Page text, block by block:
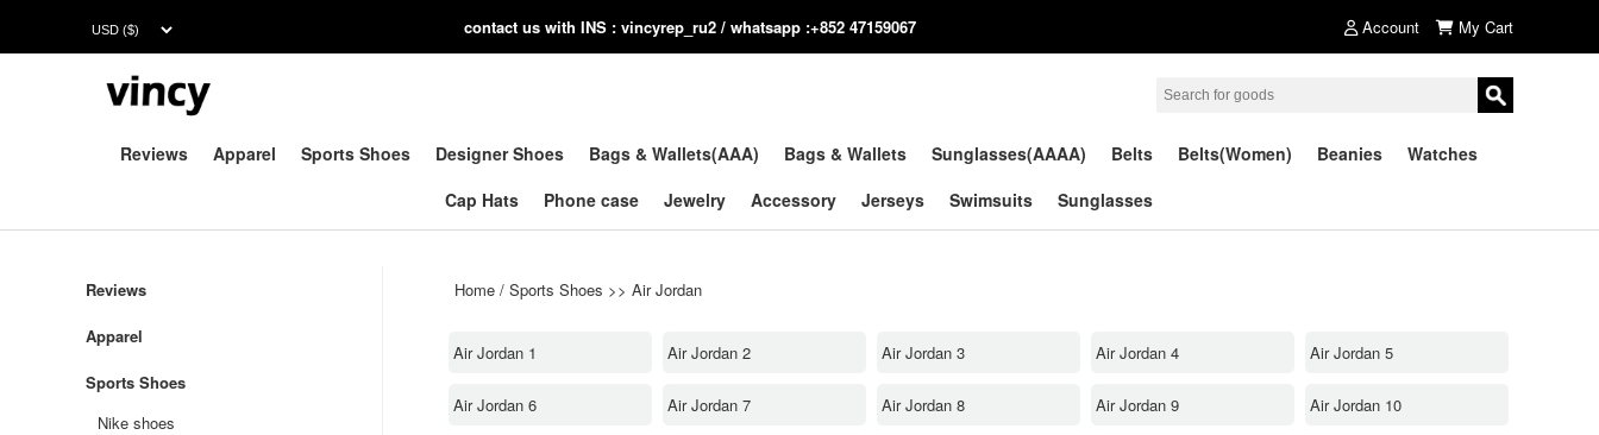
contact us with INS : vincyrep_ru2 / whatsapp :+852 47159067 Account My Cart
Reviews Apparel Sports Shoes Designer Shoes Bags & Wallets(AAA) Bags & Wallets Sunglasses(AAAA) Belts Belts(Women) Beanies
Watches
Cap Hats
Phone case Jewelry Accessory Jerseys Swimsuits Sunglasses
Home / Sports Shoes >> Air Jordan
Air Jordan 1 Air Jordan 2 Air Jordan 3 Air Jordan 4 Air Jordan 5
Air Jordan 6 Air Jordan 7 Air Jordan 8 Air Jordan 9 Air Jordan 10
Reviews
Apparel
Sports Shoes
Nike shoes